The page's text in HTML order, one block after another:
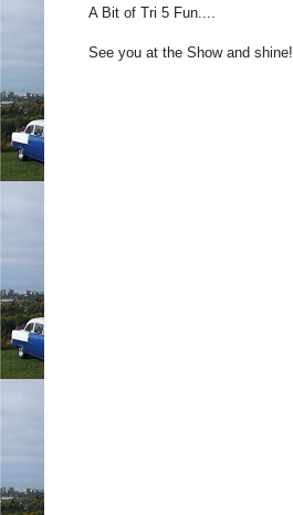
A Bit of Tri 5 Fun....
See you at the Show and shine!